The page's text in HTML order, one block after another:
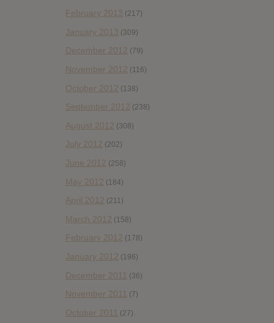
February 2013 (217)
January 2013 (309)
December 2012 (79)
November 2012 (116)
October 2012 (138)
September 2012 (238)
August 2012 (308)
July 2012 (202)
June 2012 (258)
May 2012 (184)
April 2012 (211)
March 2012 (158)
February 2012 (178)
January 2012 (196)
December 2011 (36)
November 2011 (7)
October 2011 (27)